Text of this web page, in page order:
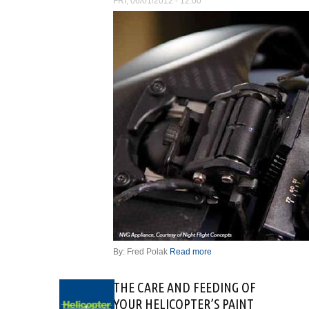
By: Fred Polak Read more
SYSTEMS – A
MECHANIC’S
THE CARE AND FEEDING OF
YOUR HELICOPTER’S PAINT